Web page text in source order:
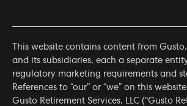
This website contains content from Gusto,
and its subsidiaries, each a separate
regulatory marketing requirements and
References to “our” or “we” on this
Gusto Retirement Services, LLC (“Gusto